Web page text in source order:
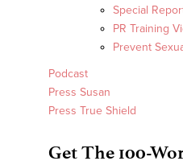
Special
PR Training
Prevent
Podcast
Press Susan
Press True Shield
Get The 100-